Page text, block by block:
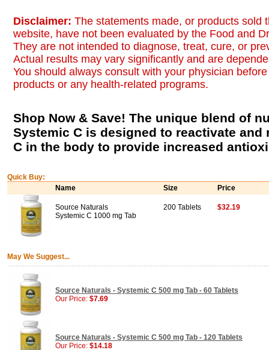
Disclaimer: The statements made, or products sold
website, have not been evaluated by the Food and
They are not intended to diagnose, treat, cure, or
Actual results may vary significantly and are
You should always consult with your physician
products or any health-related programs.
Shop Now & Save! The unique blend of
Systemic C is designed to reactivate and
C in the body to provide increased
Quick Buy:
Name
Size Price
Source Naturals
Systemic C 1000 mg Tab
200 Tablets $32.19
May We Suggest...
Source Naturals - Systemic C 500 mg Tab - 60 Tablets
Our Price: $7.69
Source Naturals - Systemic C 500 mg Tab - 120 Tablets
Our Price: $14.18